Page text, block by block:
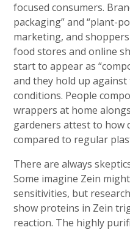
focused consumers.
packaging” and “plant-
marketing, and
food stores and online
start to appear as
and they hold up
conditions. People
wrappers at home
gardeners attest to how
compared to regular
There are always
Some imagine Zein
sensitivities, but
show proteins in Zein
reaction. The highly